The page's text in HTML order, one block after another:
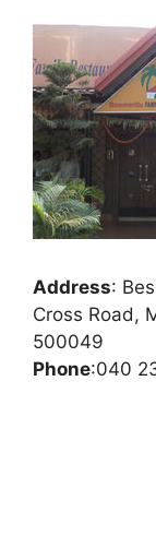
Address:
Cross Road,
500049
Phone:040